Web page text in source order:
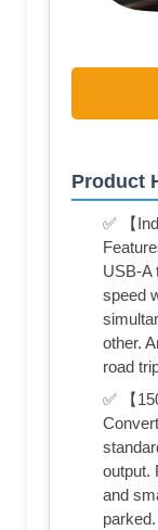
Product
✅ 【
USB-A
speed
other.
road
✅ 【
output.
and
parked.